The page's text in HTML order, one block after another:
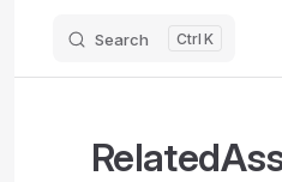
Search K